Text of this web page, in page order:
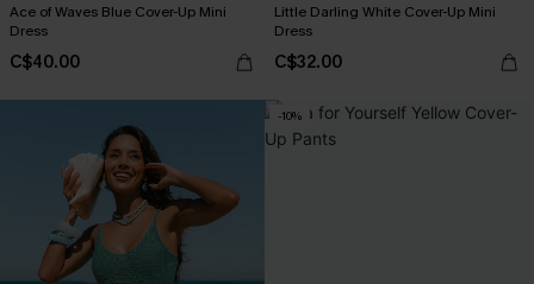
Ace of Waves Blue Cover-Up Mini
Dress
C$40.00
Little Darling White Cover-Up Mini
Dress
C$32.00
-10%